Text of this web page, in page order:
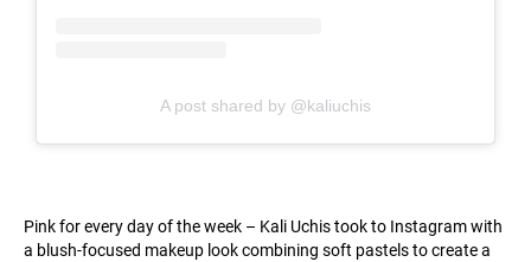
A post shared by @kaliuchis
Pink for every day of the week – Kali Uchis took to Instagram with
a blush-focused makeup look combining soft pastels to create a